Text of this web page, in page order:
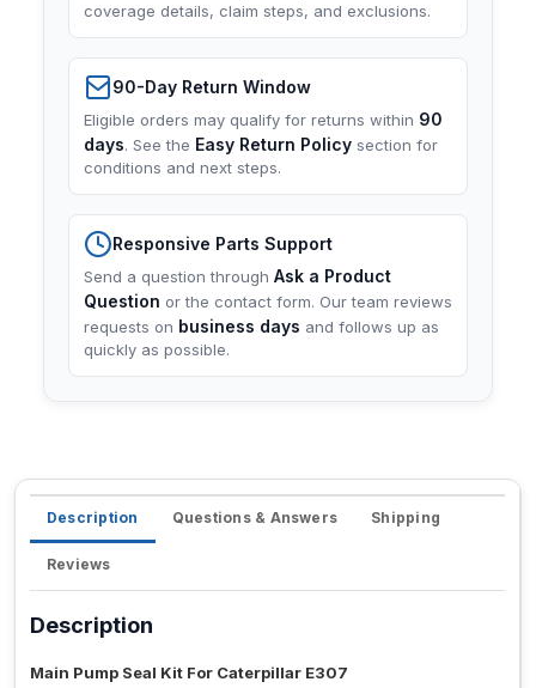
coverage details, claim steps, and exclusions.
90-Day Return Window
Eligible orders may qualify for returns within 90
days. See the Easy Return Policy section for
conditions and next steps.
Responsive Parts Support
Send a question through Ask a Product
Question or the contact form. Our team reviews
requests on business days and follows up as
quickly as possible.
Description Questions & Answers Shipping
Reviews
Description
Main Pump Seal Kit For Caterpillar E307